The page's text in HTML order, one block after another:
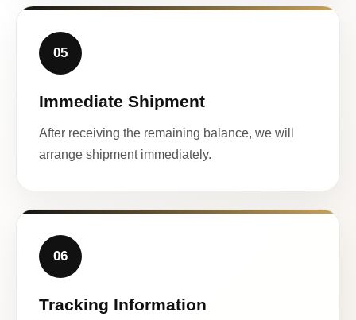
05
Immediate Shipment
After receiving the remaining balance, we will
arrange shipment immediately.
06
Tracking Information